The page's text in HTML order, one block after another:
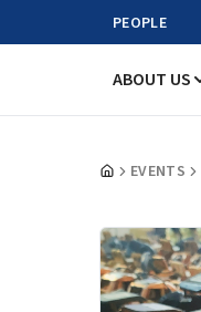
PEOPLE
ABOUT US
EVENTS